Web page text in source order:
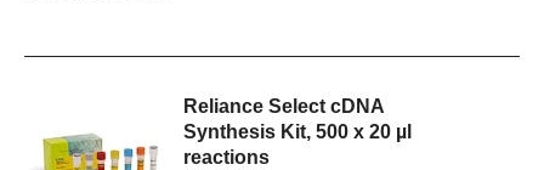
Reliance Select cDNA
Synthesis Kit, 500 x 20 µl
reactions